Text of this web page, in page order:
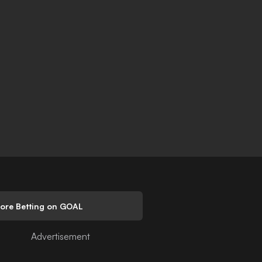
Betting on GOAL